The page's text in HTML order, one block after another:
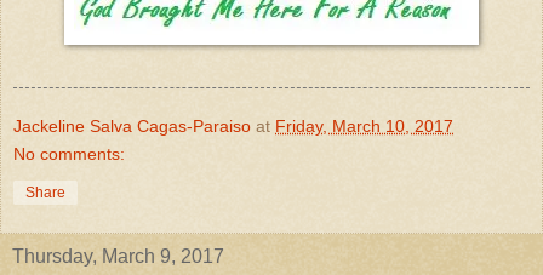
Jackeline Salva Cagas-Paraiso at Friday, March 10, 2017
No comments:
Share
Thursday, March 9, 2017